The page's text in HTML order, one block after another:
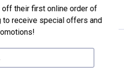
VIEW DETAILS
Men's Retro Relaxed Fit
off their first online order of
to receive special offers and